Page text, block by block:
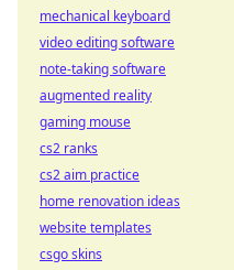
mechanical keyboard
video editing software
note-taking software
augmented reality
gaming mouse
cs2 ranks
cs2 aim practice
home renovation ideas
website templates
csgo skins